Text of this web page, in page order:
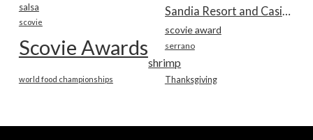
salsa
scovie
scovie award
Scovie Awards serrano
shrimp
Thanksgiving
world food championships